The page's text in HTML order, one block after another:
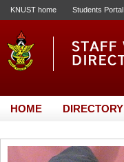
KNUST home Students Portal
HOME DIRECTORY